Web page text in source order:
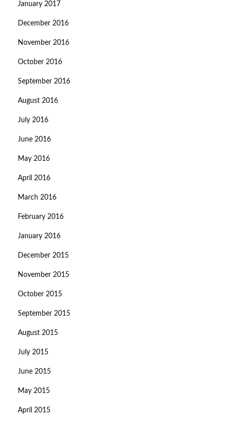
January 2017
December 2016
November 2016
October 2016
September 2016
August 2016
July 2016
June 2016
May 2016
April 2016
March 2016
February 2016
January 2016
December 2015
November 2015
October 2015
September 2015
August 2015
July 2015
June 2015
May 2015
April 2015